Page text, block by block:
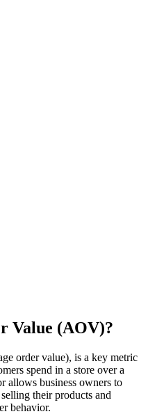
Value (AOV)?
order value), is a key metric
spend in a store over a
allows business owners to
their products and
behavior.